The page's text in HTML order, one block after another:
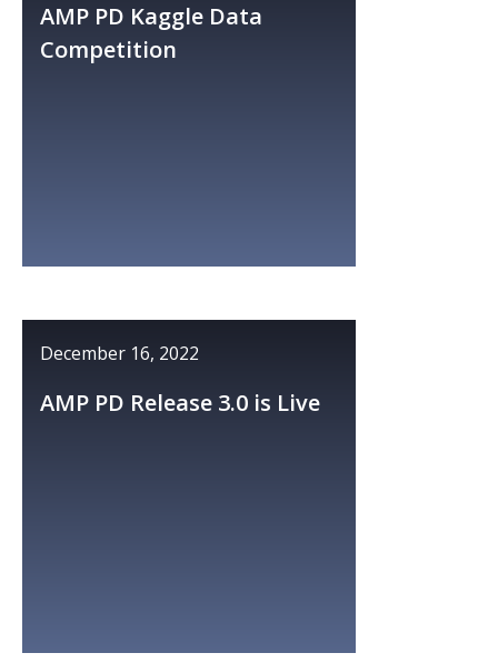
AMP PD Kaggle Data
Competition
December 16, 2022
AMP PD Release 3.0 is Live